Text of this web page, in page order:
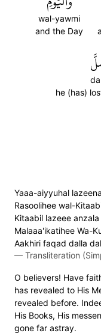
wal-yawmi
and the Day
he (has)
Yaaa-aiyyuhal
Rasoolihee wal-
Kitaabil lazeee
Malaaa'ikatihee Wa-
Aakhiri faqad dalla
— Transliteration
O believers! Have
has revealed to His
revealed before.
His Books, His
gone far astray.